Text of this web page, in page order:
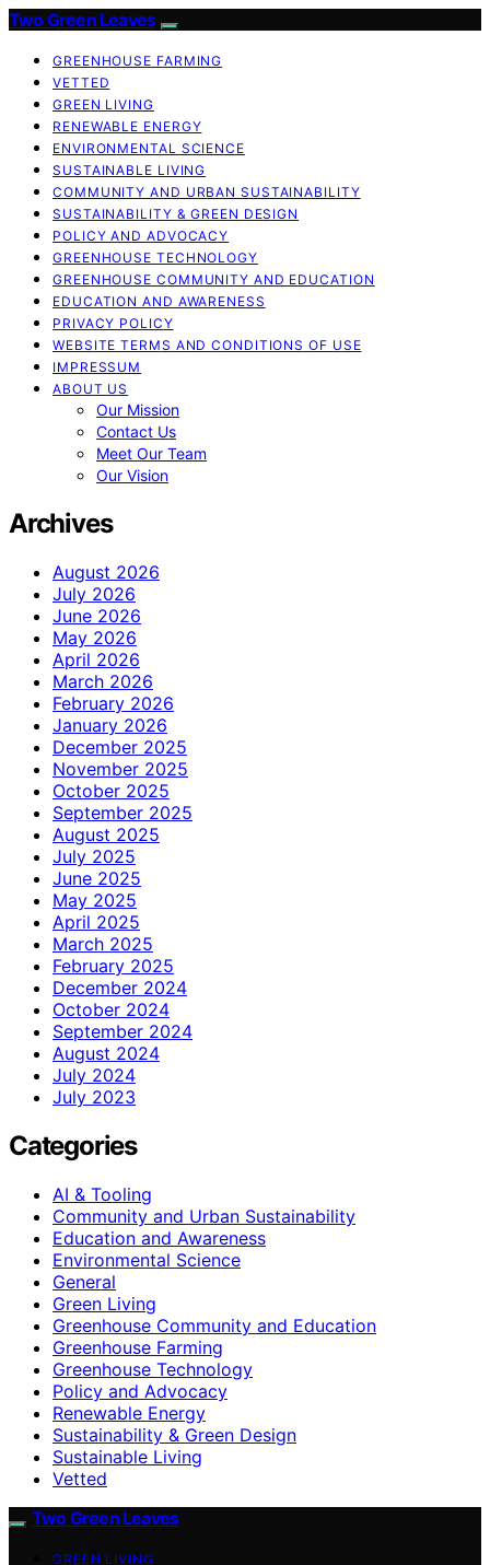
Two Green Leaves
GREENHOUSE FARMING
VETTED
GREEN LIVING
RENEWABLE ENERGY
ENVIRONMENTAL SCIENCE
SUSTAINABLE LIVING
COMMUNITY AND URBAN SUSTAINABILITY
SUSTAINABILITY & GREEN DESIGN
POLICY AND ADVOCACY
GREENHOUSE TECHNOLOGY
GREENHOUSE COMMUNITY AND EDUCATION
EDUCATION AND AWARENESS
PRIVACY POLICY
WEBSITE TERMS AND CONDITIONS OF USE
IMPRESSUM
ABOUT US
Our Mission
Contact Us
Meet Our Team
Our Vision
Archives
August 2026
July 2026
June 2026
May 2026
April 2026
March 2026
February 2026
January 2026
December 2025
November 2025
October 2025
September 2025
August 2025
July 2025
June 2025
May 2025
April 2025
March 2025
February 2025
December 2024
October 2024
September 2024
August 2024
July 2024
July 2023
Categories
AI & Tooling
Community and Urban Sustainability
Education and Awareness
Environmental Science
General
Green Living
Greenhouse Community and Education
Greenhouse Farming
Greenhouse Technology
Policy and Advocacy
Renewable Energy
Sustainability & Green Design
Sustainable Living
Vetted
Two Green Leaves
GREEN LIVING